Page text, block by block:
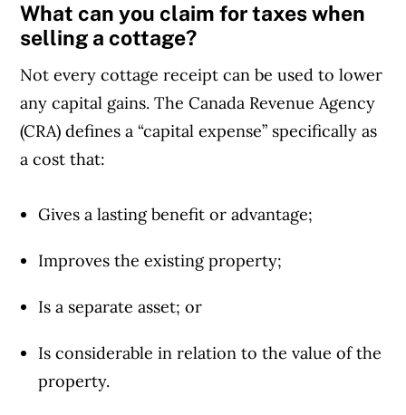
What can you claim for taxes when
selling a cottage?
Not every cottage receipt can be used to lower
any capital gains. The Canada Revenue Agency
(CRA) defines a “capital expense” specifically as
a cost that:
Gives a lasting benefit or advantage;
Improves the existing property;
Is a separate asset; or
Is considerable in relation to the value of the
property.